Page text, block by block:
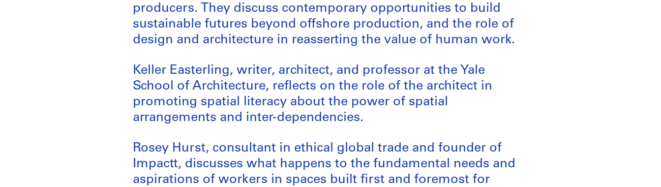
producers. They discuss contemporary opportunities to build
sustainable futures beyond offshore production, and the role of
design and architecture in reasserting the value of human work.
Keller Easterling, writer, architect, and professor at the Yale
School of Architecture, reflects on the role of the architect in
promoting spatial literacy about the power of spatial
arrangements and inter-dependencies.
Rosey Hurst, consultant in ethical global trade and founder of
Impactt, discusses what happens to the fundamental needs and
aspirations of workers in spaces built first and foremost for